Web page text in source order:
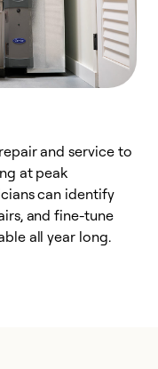
and service to
at peak
can identify
and fine-tune
all year long.